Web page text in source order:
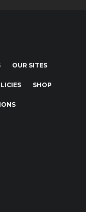
OUR SITES
SHOP